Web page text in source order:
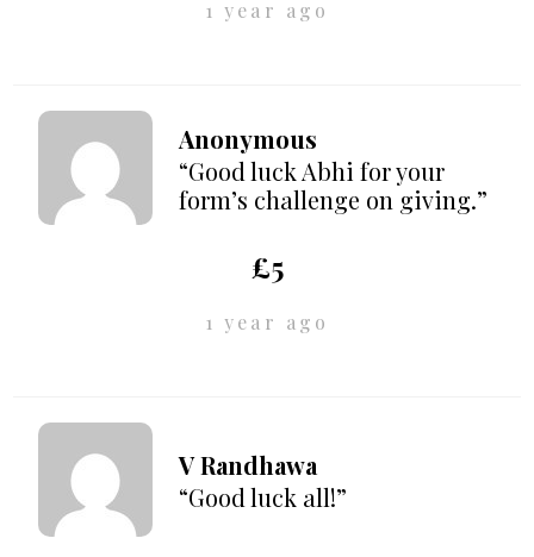
1 year ago
Anonymous
“Good luck Abhi for your
form’s challenge on giving.”
£5
1 year ago
V Randhawa
“Good luck all!”